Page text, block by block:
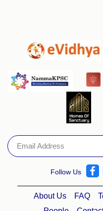
Follow Us
About Us FAQ